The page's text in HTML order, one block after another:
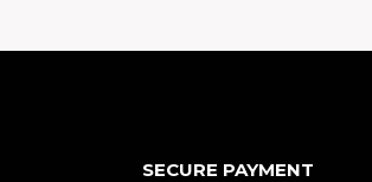
SECURE PAYMENT